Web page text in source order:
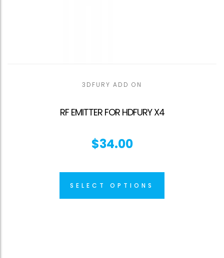
3DFURY ADD ON
RF EMITTER FOR HDFURY X4
$34.00
SELECT OPTIONS